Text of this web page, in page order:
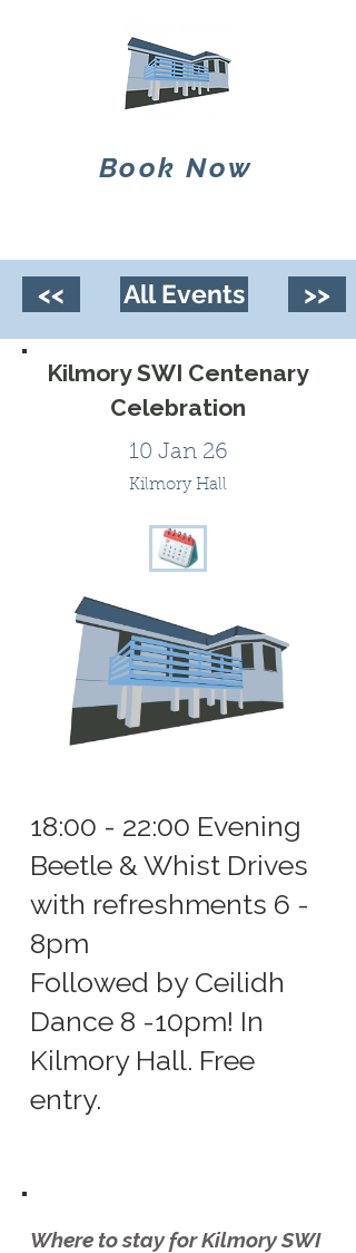
Book Now
<< All Events >>
Kilmory SWI Centenary
Celebration
10 Jan 26
Kilmory Hall
18:00 - 22:00 Evening
Beetle & Whist Drives
with refreshments 6 -
8pm
Followed by Ceilidh
Dance 8 -10pm! In
Kilmory Hall. Free
entry.
Where to stay for Kilmory SWI